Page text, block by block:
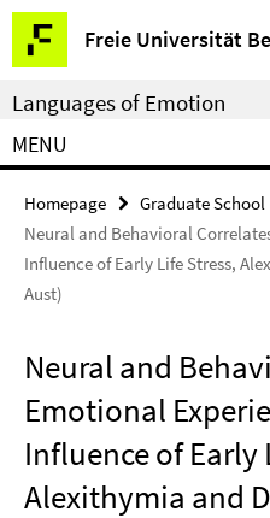
Springe
direkt
zu
Inhalt
Freie Universität
Service
Navigation
Languages of Emotion
MENU
Homepage Graduate School
Neural and Behavioral
Influence of Early Life Stress,
Aust)
Neural and
Emotional
Influence of Early
Alexithymia and